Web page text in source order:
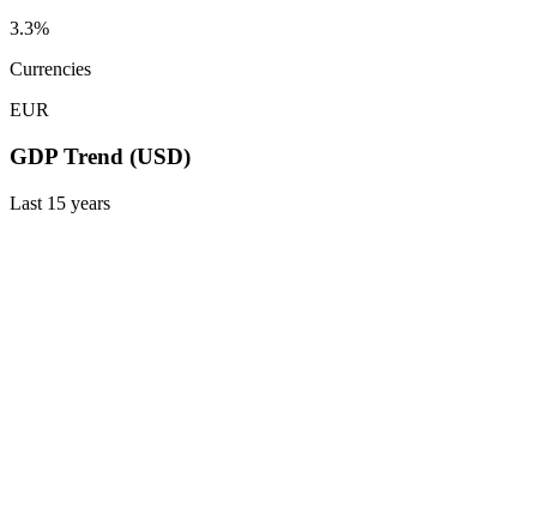
3.3%
Currencies
EUR
GDP Trend (USD)
Last 15 years